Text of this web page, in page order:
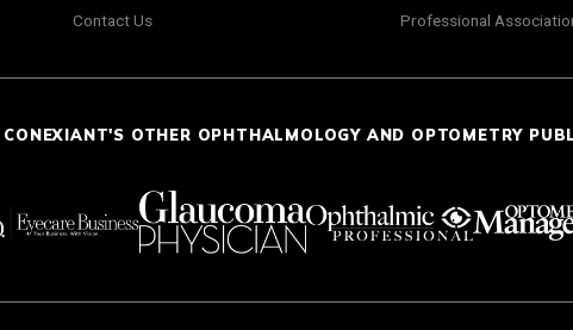
Contact Us
Professional
OTHER OPHTHALMOLOGY AND OPTOMETRY